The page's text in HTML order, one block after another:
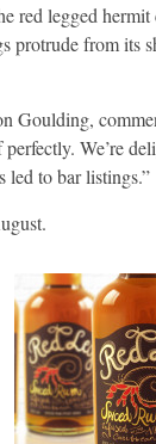
red legged
protrude from its
Goulding,
We’re
led to bar listings.”